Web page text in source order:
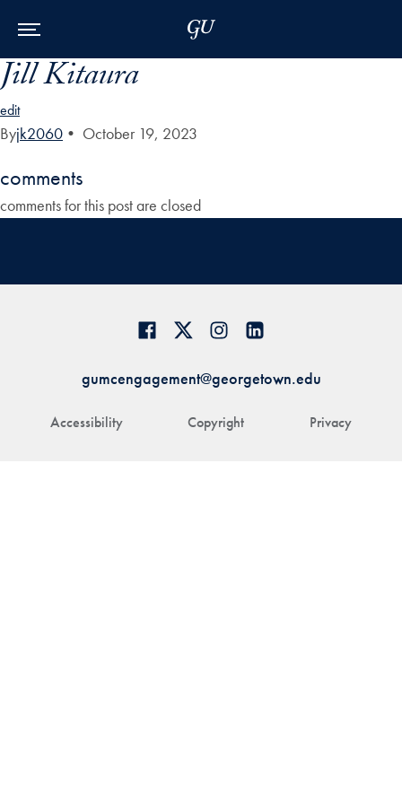
Jill Kitaura
edit
Byjk2060 • October 19, 2023
comments
comments for this post are closed
Accessibility Copyright Privacy
gumcengagement@georgetown.edu